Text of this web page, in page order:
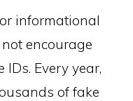
informational
encourage
Every year,
of fake